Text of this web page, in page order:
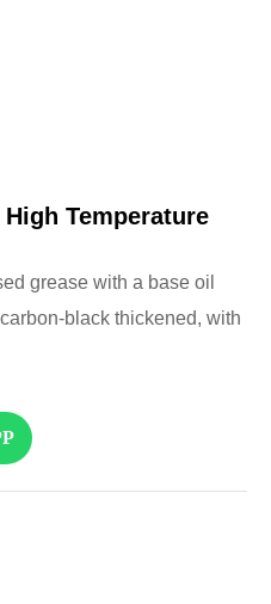
Temperature
grease with a base oil
black thickened, with